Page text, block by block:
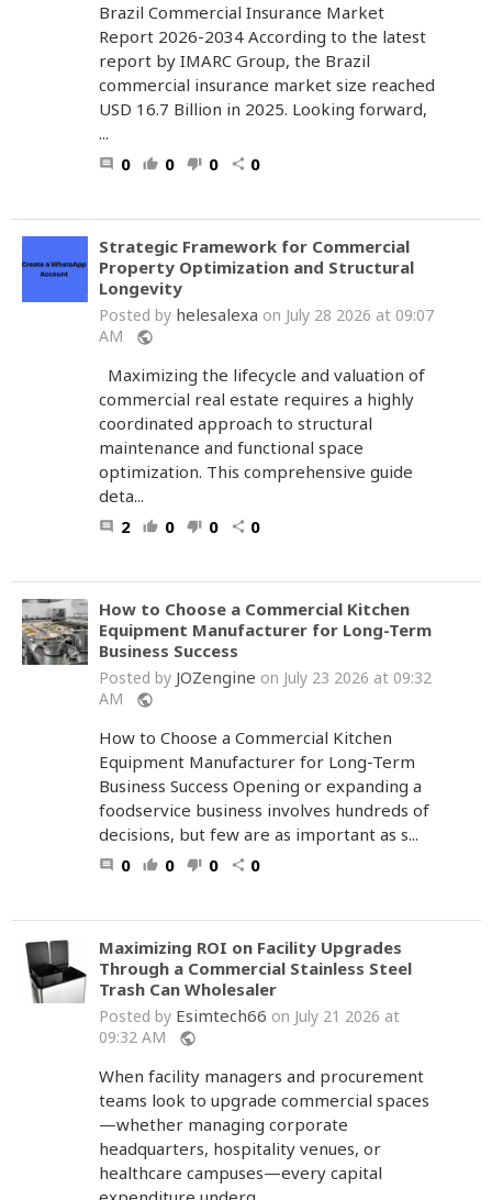
Brazil Commercial Insurance Market
Report 2026-2034 According to the latest
report by IMARC Group, the Brazil
commercial insurance market size reached
USD 16.7 Billion in 2025. Looking forward,
...
comment 0 thumb_up 0 thumb_down 0 share 0
Strategic Framework for Commercial
Property Optimization and Structural
Longevity
Posted by helesalexa on July 28 2026 at 09:07
AM
public
Maximizing the lifecycle and valuation of
commercial real estate requires a highly
coordinated approach to structural
maintenance and functional space
optimization. This comprehensive guide
deta...
comment 2 thumb_up 0 thumb_down 0 share 0
How to Choose a Commercial Kitchen
Equipment Manufacturer for Long-Term
Business Success
Posted by JOZengine on July 23 2026 at 09:32
AM
public
How to Choose a Commercial Kitchen
Equipment Manufacturer for Long-Term
Business Success Opening or expanding a
foodservice business involves hundreds of
decisions, but few are as important as s...
comment 0 thumb_up 0 thumb_down 0 share 0
Maximizing ROI on Facility Upgrades
Through a Commercial Stainless Steel
Trash Can Wholesaler
Posted by Esimtech66 on July 21 2026 at
09:32 AM
public
When facility managers and procurement
teams look to upgrade commercial spaces
—whether managing corporate
headquarters, hospitality venues, or
healthcare campuses—every capital